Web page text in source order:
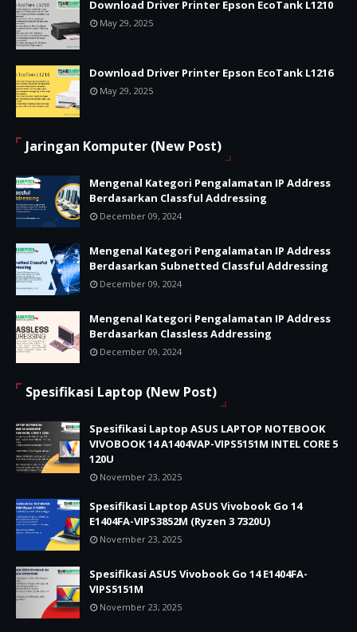
Download Driver Printer Epson EcoTank L1210
May 29, 2025
Download Driver Printer Epson EcoTank L1216
May 29, 2025
Jaringan Komputer (New Post)
Mengenal Kategori Pengalamatan IP Address
Berdasarkan Classful Addressing
December 09, 2024
Mengenal Kategori Pengalamatan IP Address
Berdasarkan Subnetted Classful Addressing
December 09, 2024
Mengenal Kategori Pengalamatan IP Address
Berdasarkan Classless Addressing
December 09, 2024
Spesifikasi Laptop (New Post)
Spesifikasi Laptop ASUS LAPTOP NOTEBOOK
VIVOBOOK 14 A1404VAP-VIPS5151M INTEL CORE 5
120U
November 23, 2025
Spesifikasi Laptop ASUS Vivobook Go 14
E1404FA-VIPS3852M (Ryzen 3 7320U)
November 23, 2025
Spesifikasi ASUS Vivobook Go 14 E1404FA-
VIPS5151M
November 23, 2025